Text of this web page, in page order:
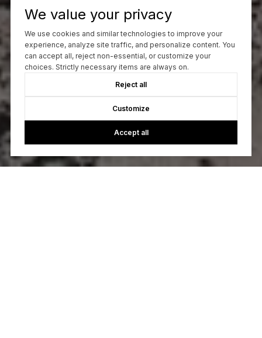
We value your privacy
We use cookies and similar technologies to improve your
experience, analyze site traffic, and personalize content. You
can accept all, reject non-essential, or customize your
choices. Strictly necessary items are always on.
Reject all
Customize
Accept all